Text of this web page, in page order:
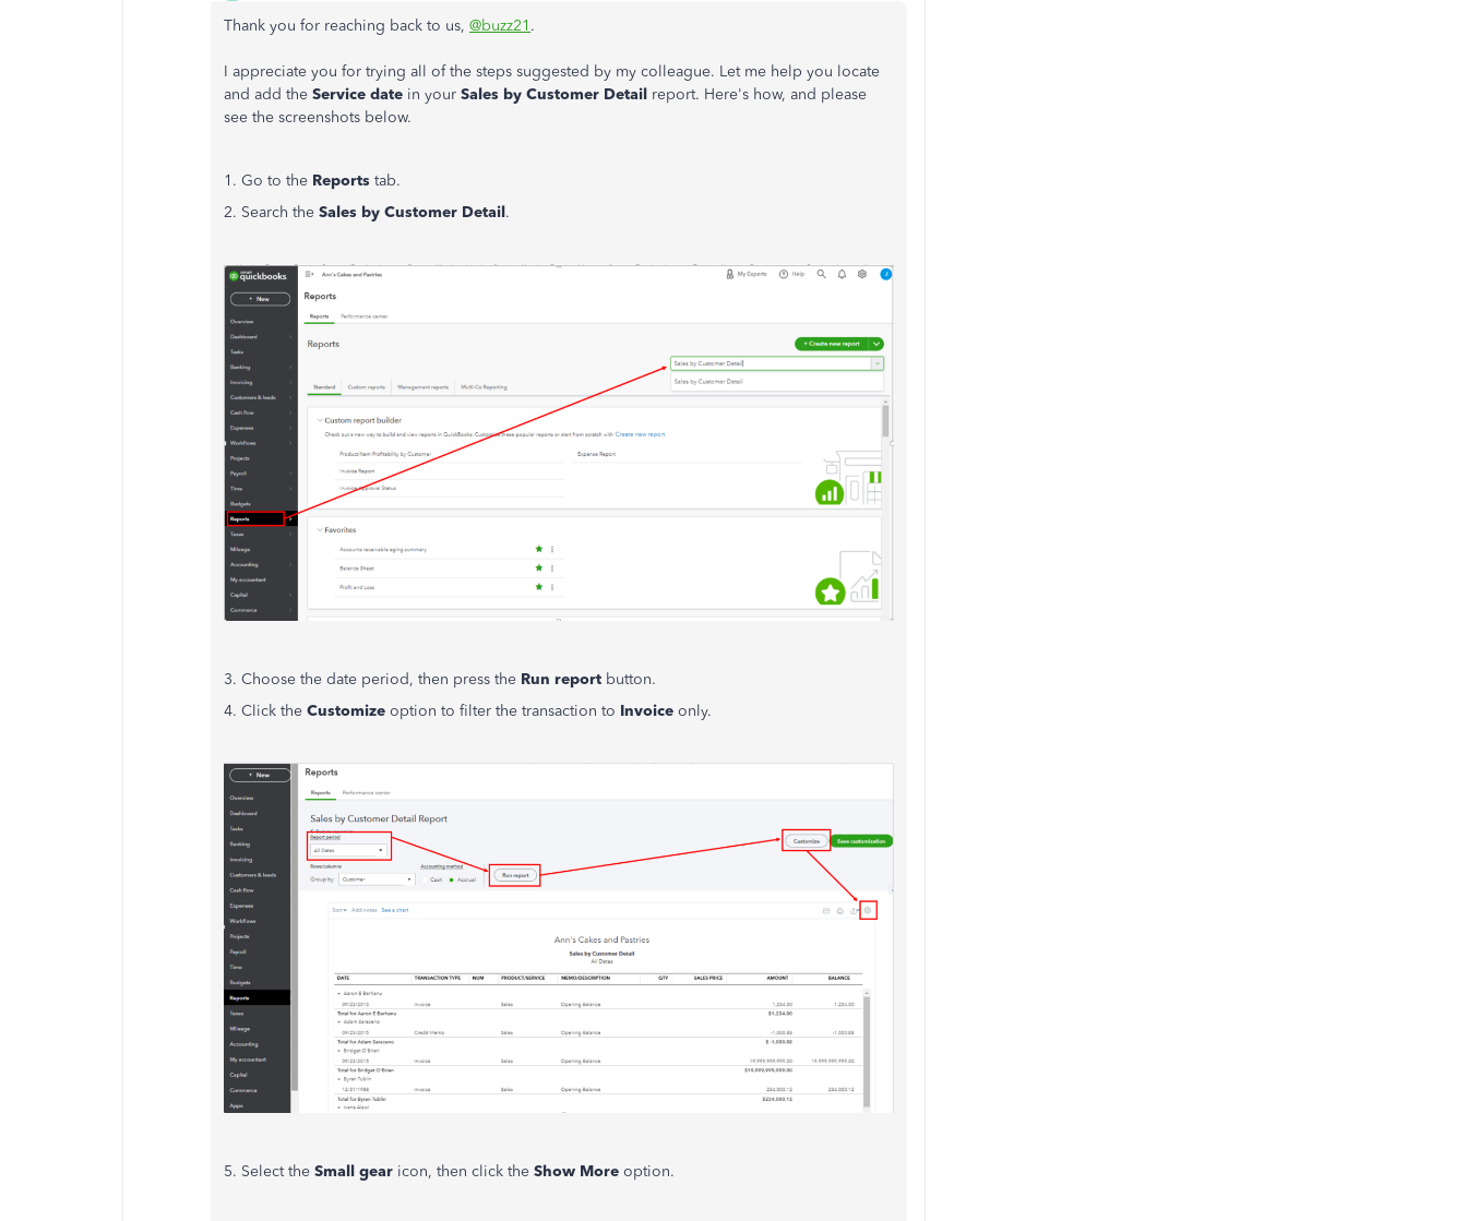
Thank you for reaching back to us, @buzz21 .
I appreciate you for trying all of the steps suggested by my colleague. Let me help you locate
and add the Service date in your Sales by Customer Detail report. Here's how, and please
see the screenshots below.
1. Go to the Reports tab.
2. Search the Sales by Customer Detail.
3. Choose the date period, then press the Run report button.
4. Click the Customize option to filter the transaction to Invoice only.
5. Select the Small gear icon, then click the Show More option.